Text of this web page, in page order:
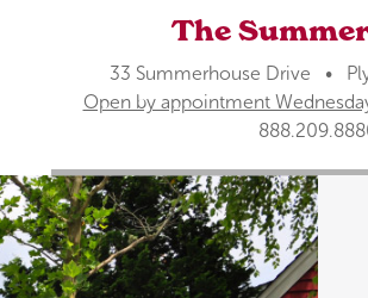
The
33 Summerhouse Drive •
Open by appointment